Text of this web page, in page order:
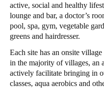
Korean English
Singapore
English
Hong Kong
English
active, social and healthy
lounge and bar, a doctor’s
pool, spa, gym, vegetable
greens and hairdresser.
Each site has an onsite
in the majority of villages, an
actively facilitate bringing in
classes, aqua aerobics and